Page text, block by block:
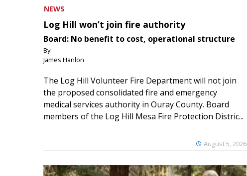
NEWS
Log Hill won’t join fire authority
Board: No benefit to cost, operational structure
By
James Hanlon
August 5, 2026
The Log Hill Volunteer Fire Department will not join
the proposed consolidated fire and emergency
medical services authority in Ouray County. Board
members of the Log Hill Mesa Fire Protection Distric...